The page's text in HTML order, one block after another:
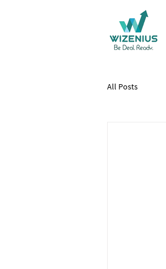
All Posts